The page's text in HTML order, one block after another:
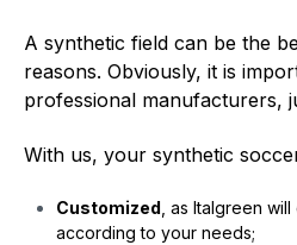
A synthetic field can be the
reasons. Obviously, it is
professional manufacturers,
With us, your synthetic
Customized , as Italgreen
according to your needs;